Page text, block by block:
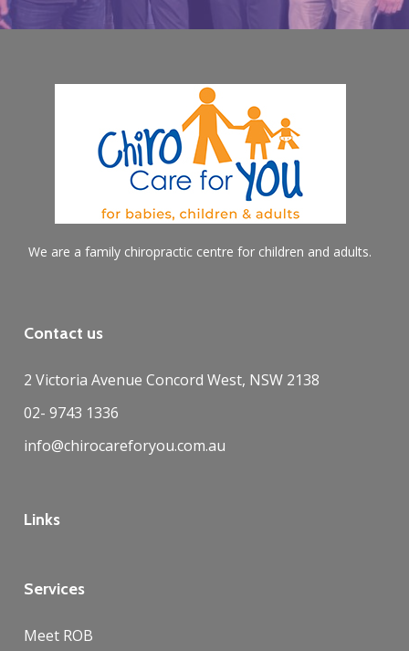
Services
Meet ROB
Links
Contact us
2 Victoria Avenue Concord West, NSW 2138
02- 9743 1336
info@chirocareforyou.com.au
We are a family chiropractic centre for children and adults.